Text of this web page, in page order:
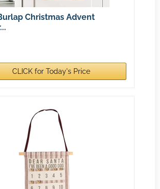
Christmas Advent
CLICK for Today's Price